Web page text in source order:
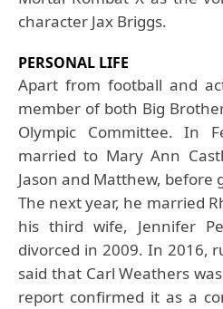
character Jax Briggs.
PERSONAL LIFE
Apart from football and
member of both Big
Olympic Committee. In
married to Mary Ann
Jason and Matthew, before
The next year, he married
his third wife, Jennifer
divorced in 2009. In 2016,
said that Carl Weathers
report confirmed it as a